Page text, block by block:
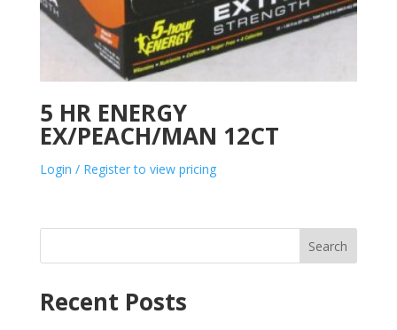
5 HR ENERGY
EX/PEACH/MAN 12CT
Login / Register to view pricing
Search
Recent Posts